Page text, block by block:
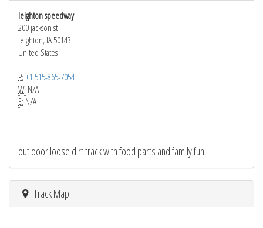
leighton speedway
200 jackson st
leighton, IA 50143
United States
P: +1 515-865-7054
W: N/A
E: N/A
out door loose dirt track with food parts and family fun
Track Map